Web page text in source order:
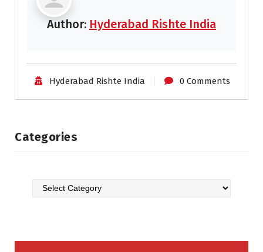
Author: Hyderabad Rishte India
Hyderabad Rishte India 0 Comments
Categories